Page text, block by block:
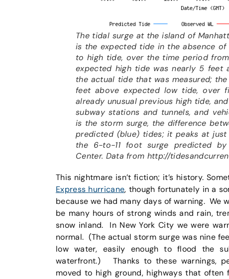
The tidal surge at the island of
is the expected tide in the absence
to high tide, over the time period
expected high tide was nearly 5 feet
the actual tide that was measured;
feet above expected low tide, over
already unusual previous high tide,
subway stations and tunnels, and
is the storm surge, the difference
predicted (blue) tides; it peaks at
the 6-to-11 foot surge predicted
Center. Data from http://
This nightmare isn’t fiction; it’s history.
Express hurricane, though fortunately in a
because we had many days of warning.
be many hours of strong winds and rain,
snow inland. In New York City we were
normal. (The actual storm surge was nine
low water, easily enough to flood the
waterfront.) Thanks to these warnings,
moved to high ground, highways that